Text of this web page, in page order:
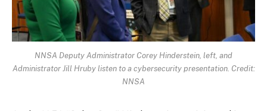
NNSA Deputy Administrator Corey Hinderstein, left, and
Administrator Jill Hruby listen to a cybersecurity presentation. Credit:
NNSA